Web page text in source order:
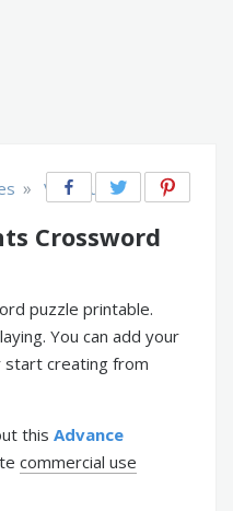
» Vocabulary
Crossword
puzzle printable.
You can add your
creating from
this Advance
commercial use